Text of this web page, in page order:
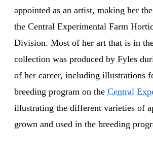
appointed as an artist, making her
the Central Experimental Farm
Division. Most of her art that is in the
collection was produced by Fyles
of her career, including illustrations
breeding program on the Central
illustrating the different varieties of
grown and used in the breeding